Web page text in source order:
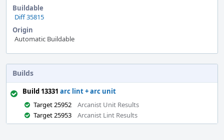
Buildable
Diff 35815
Origin
Automatic Buildable
Builds
Build 13331 arc lint + arc unit
Target 25952
Arcanist Unit Results
Target 25953
Arcanist Lint Results